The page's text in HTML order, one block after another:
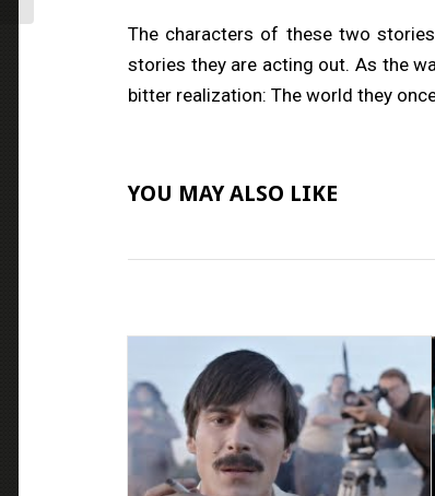
The characters of these two
stories they are acting out. As the
bitter realization: The world they
YOU MAY ALSO LIKE